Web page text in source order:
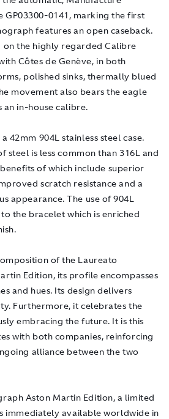
GP03300-0141, marking the first
features an open caseback.
on the highly regarded Calibre
Côtes de Genève, in both
polished sinks, thermally blued
movement also bears the eagle
an in-house calibre.
42mm 904L stainless steel case.
steel is less common than 316L and
of which include superior
scratch resistance and a
appearance. The use of 904L
the bracelet which is enriched
of the Laureato
Edition, its profile encompasses
and hues. Its design delivers
Furthermore, it celebrates the
embracing the future. It is this
with both companies, reinforcing
alliance between the two
Aston Martin Edition, a limited
immediately available worldwide in